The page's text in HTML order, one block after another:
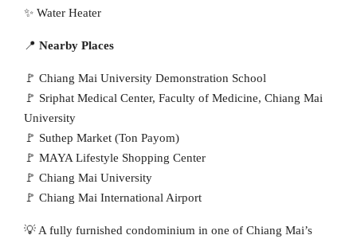
✨ Water Heater
📍 Nearby Places
🚩 Chiang Mai University Demonstration School
🚩 Sriphat Medical Center, Faculty of Medicine, Chiang Mai
University
🚩 Suthep Market (Ton Payom)
🚩 MAYA Lifestyle Shopping Center
🚩 Chiang Mai University
🚩 Chiang Mai International Airport
💡 A fully furnished condominium in one of Chiang Mai’s